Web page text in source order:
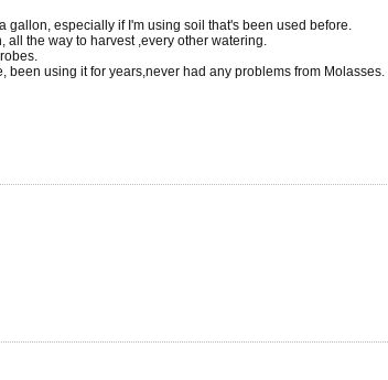
gallon, especially if I'm using soil that's been used before.
the way to harvest ,every other watering.
been using it for years,never had any problems from Molasses.